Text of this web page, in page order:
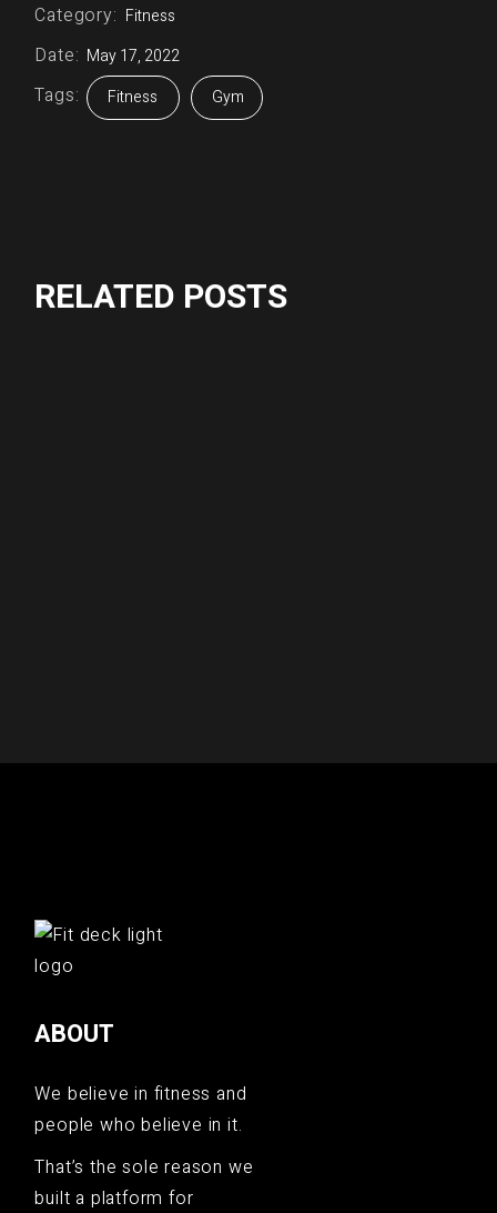
Category: Fitness
Date: May 17, 2022
Tags: Fitness Gym
RELATED POSTS
ABOUT
We believe in fitness and
people who believe in it.
That’s the sole reason we
built a platform for